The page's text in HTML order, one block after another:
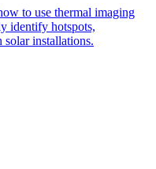
to use thermal imaging
identify hotspots,
solar installations.